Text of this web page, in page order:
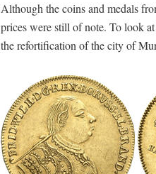
Although the coins and medals
prices were still of note. To look
the refortification of the city of